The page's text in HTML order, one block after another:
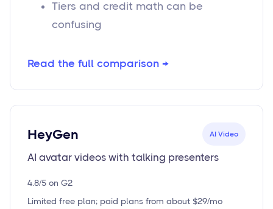
Tiers and credit math can be
confusing
Read the full comparison →
HeyGen AI Video
AI avatar videos with talking presenters
4.8/5 on G2
Limited free plan; paid plans from about $29/mo